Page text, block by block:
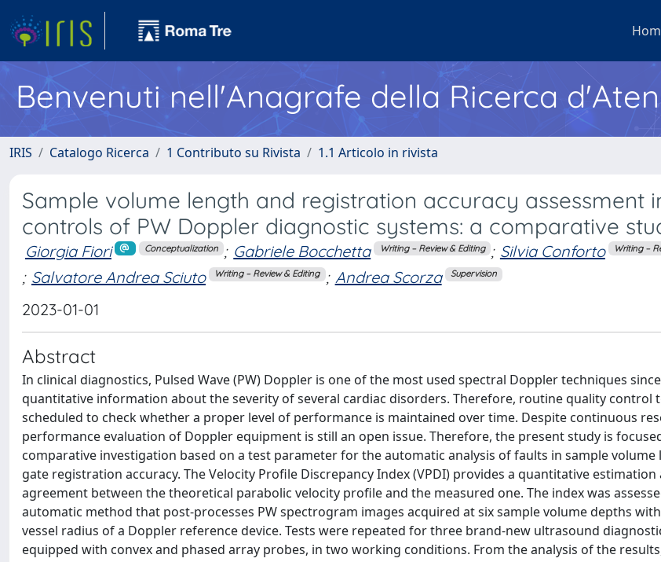
Benvenuti nell'Anagrafe della Ricerca
IRIS Catalogo Ricerca 1 Contributo su Rivista 1.1 Articolo in rivista
Sample volume length and registration accuracy assessment
controls of PW Doppler diagnostic systems: a comparative
Giorgia Fiori Conceptualization ; Gabriele Bocchetta Writing – Review & Editing ; Silvia Conforto Writing –
; Salvatore Andrea Sciuto Writing – Review & Editing ; Andrea Scorza Supervision
2023-01-01
Abstract
In clinical diagnostics, Pulsed Wave (PW) Doppler is one of the most used spectral Doppler techniques
quantitative information about the severity of several cardiac disorders. Therefore, routine quality control
scheduled to check whether a proper level of performance is maintained over time. Despite continuous
performance evaluation of Doppler equipment is still an open issue. Therefore, the present study is
comparative investigation based on a test parameter for the automatic analysis of faults in sample
gate registration accuracy. The Velocity Profile Discrepancy Index (VPDI) provides a quantitative
agreement between the theoretical parabolic velocity profile and the measured one. The index was
automatic method that post-processes PW spectrogram images acquired at six sample volume depths
vessel radius of a Doppler reference device. Tests were repeated for three brand-new ultrasound
equipped with convex and phased array probes, in two working conditions. From the analysis of the